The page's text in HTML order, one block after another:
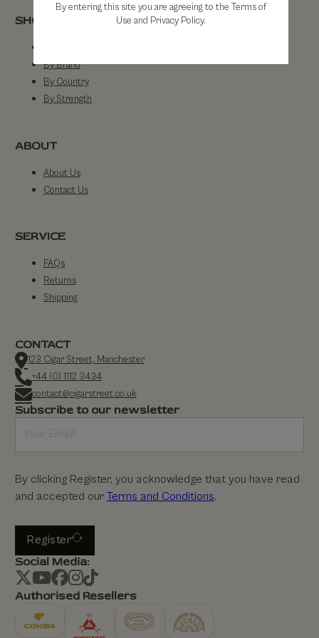
SHOP
By Brand
By Country
By Strength
ABOUT
About Us
Contact Us
SERVICE
FAQs
Returns
Shipping
CONTACT
123 Cigar Street, Manchester
+44 (0) 1112 3434
contact@cigarstreet.co.uk
Subscribe to our newsletter
By clicking Register, you acknowledge that you have read
and accepted our Terms and Conditions.
Register
Social Media:
Authorised Resellers
By entering this site you are agreeing to the Terms of
Use and Privacy Policy.